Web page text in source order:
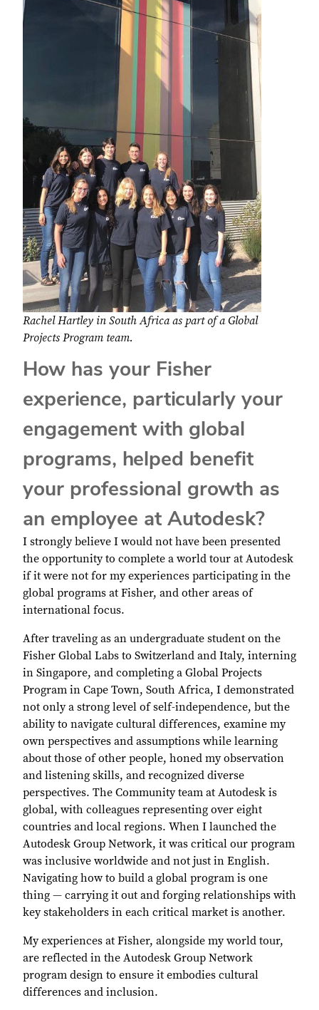
Rachel Hartley in South Africa as part of a Global
Projects Program team.
How has your Fisher
experience, particularly your
engagement with global
programs, helped benefit
your professional growth as
an employee at Autodesk?
I strongly believe I would not have been presented
the opportunity to complete a world tour at Autodesk
if it were not for my experiences participating in the
global programs at Fisher, and other areas of
international focus.
After traveling as an undergraduate student on the
Fisher Global Labs to Switzerland and Italy, interning
in Singapore, and completing a Global Projects
Program in Cape Town, South Africa, I demonstrated
not only a strong level of self-independence, but the
ability to navigate cultural differences, examine my
own perspectives and assumptions while learning
about those of other people, honed my observation
and listening skills, and recognized diverse
perspectives. The Community team at Autodesk is
global, with colleagues representing over eight
countries and local regions. When I launched the
Autodesk Group Network, it was critical our program
was inclusive worldwide and not just in English.
Navigating how to build a global program is one
thing — carrying it out and forging relationships with
key stakeholders in each critical market is another.
My experiences at Fisher, alongside my world tour,
are reflected in the Autodesk Group Network
program design to ensure it embodies cultural
differences and inclusion.